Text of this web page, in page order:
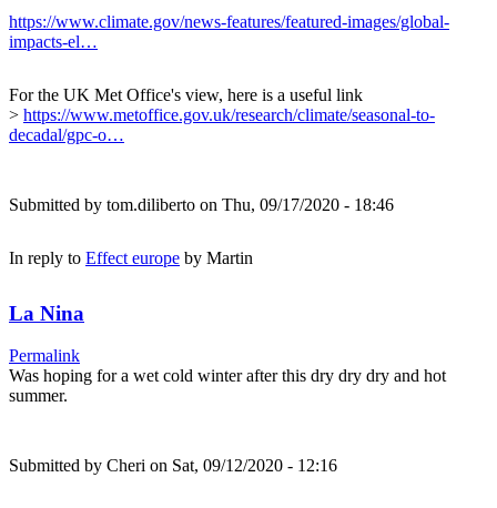
https://www.climate.gov/news-features/featured-images/global-
impacts-el…
For the UK Met Office's view, here is a useful link
> https://www.metoffice.gov.uk/research/climate/seasonal-to-
decadal/gpc-o…
Submitted by tom.diliberto on Thu, 09/17/2020 - 18:46
In reply to Effect europe by Martin
La Nina
Permalink
Was hoping for a wet cold winter after this dry dry dry and hot
summer.
Submitted by Cheri on Sat, 09/12/2020 - 12:16